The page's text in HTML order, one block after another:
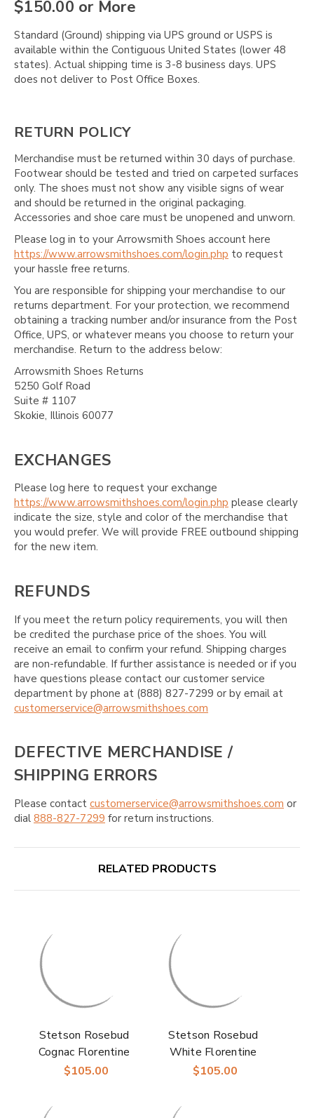
$150.00 or More
Standard (Ground) shipping via UPS ground or USPS is
available within the Contiguous United States (lower 48
states). Actual shipping time is 3-8 business days. UPS
does not deliver to Post Office Boxes.
RETURN POLICY
Merchandise must be returned within 30 days of purchase.
Footwear should be tested and tried on carpeted surfaces
only. The shoes must not show any visible signs of wear
and should be returned in the original packaging.
Accessories and shoe care must be unopened and unworn.
Please log in to your Arrowsmith Shoes account here
https://www.arrowsmithshoes.com/login.php to request
your hassle free returns.
You are responsible for shipping your merchandise to our
returns department. For your protection, we recommend
obtaining a tracking number and/or insurance from the Post
Office, UPS, or whatever means you choose to return your
merchandise. Return to the address below:
Arrowsmith Shoes Returns
5250 Golf Road
Suite # 1107
Skokie, Illinois 60077
EXCHANGES
Please log here to request your exchange
https://www.arrowsmithshoes.com/login.php please clearly
indicate the size, style and color of the merchandise that
you would prefer. We will provide FREE outbound shipping
for the new item.
REFUNDS
If you meet the return policy requirements, you will then
be credited the purchase price of the shoes. You will
receive an email to confirm your refund. Shipping charges
are non-refundable. If further assistance is needed or if you
have questions please contact our customer service
department by phone at (888) 827-7299 or by email at
customerservice@arrowsmithshoes.com
DEFECTIVE MERCHANDISE /
SHIPPING ERRORS
Please contact customerservice@arrowsmithshoes.com or
dial 888-827-7299 for return instructions.
RELATED PRODUCTS
Stetson Rosebud
Cognac Florentine
Milan Straw Hat
$105.00
Stetson Rosebud
White Florentine
Milan Straw Hat
$105.00